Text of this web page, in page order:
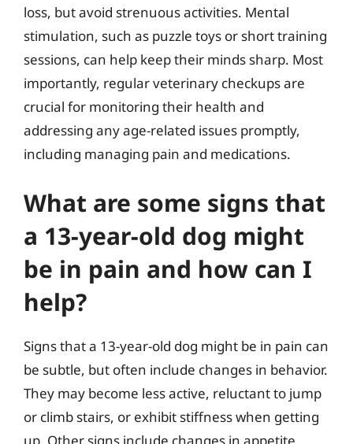
loss, but avoid strenuous activities. Mental
stimulation, such as puzzle toys or short training
sessions, can help keep their minds sharp. Most
importantly, regular veterinary checkups are
crucial for monitoring their health and
addressing any age-related issues promptly,
including managing pain and medications.
What are some signs that
a 13-year-old dog might
be in pain and how can I
help?
Signs that a 13-year-old dog might be in pain can
be subtle, but often include changes in behavior.
They may become less active, reluctant to jump
or climb stairs, or exhibit stiffness when getting
up. Other signs include changes in appetite,